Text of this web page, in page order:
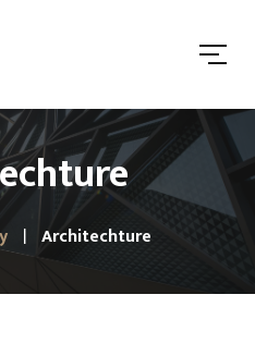
Architechture